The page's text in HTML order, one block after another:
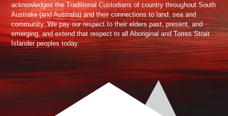
acknowledges the Traditional Custodians of country throughout South
Australia (and Australia) and their connections to land, sea and
community. We pay our respect to their elders past, present, and
emerging, and extend that respect to all Aboriginal and Torres Strait
Islander peoples today.